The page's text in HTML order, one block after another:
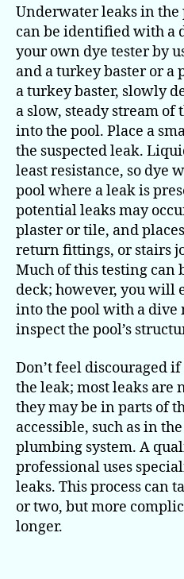
Underwater leaks in
can be identified with a
your own dye tester by
and a turkey baster or a
a turkey baster, slowly
a slow, steady stream of
into the pool. Place a
the suspected leak.
least resistance, so dye
pool where a leak is
potential leaks may
plaster or tile, and
return fittings, or stairs
Much of this testing can
deck; however, you will
into the pool with a dive
inspect the pool’s
Don’t feel discouraged
the leak; most leaks are
they may be in parts of
accessible, such as in
plumbing system. A
professional uses
leaks. This process can
or two, but more
longer.